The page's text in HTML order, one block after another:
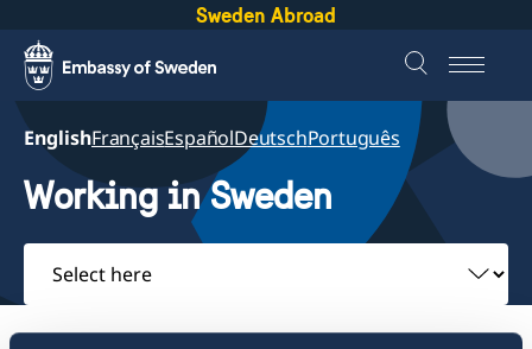
Sweden Abroad
EnglishFrançaisEspañolDeutschPortuguês
Working in Sweden
Select
here